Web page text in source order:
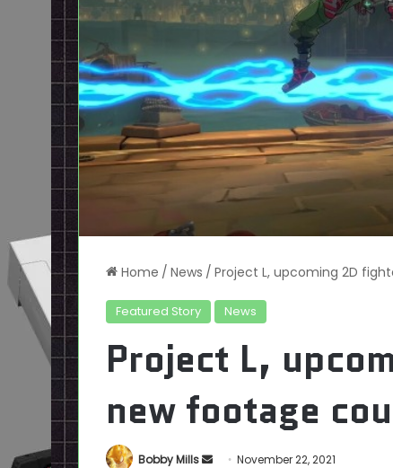
Home / News / Project L, upcoming 2D
Featured Story News
Project L,
new footage
Bobby Mills
SendNovember 22, 2021